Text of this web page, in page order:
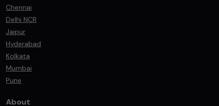
Chennai
Delhi NCR
Jaipur
Hyderabad
Kolkata
Mumbai
Pune
About